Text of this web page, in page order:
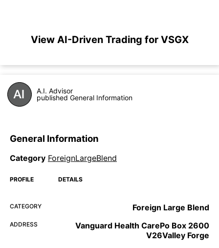
View AI-Driven Trading for VSGX
A.I. Advisor
published General Information
General Information
Category ForeignLargeBlend
PROFILE DETAILS
CATEGORY Foreign Large Blend
ADDRESS
Vanguard Health CarePo Box 2600
V26Valley Forge